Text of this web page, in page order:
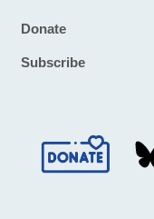
Footer
Donate
Subscribe